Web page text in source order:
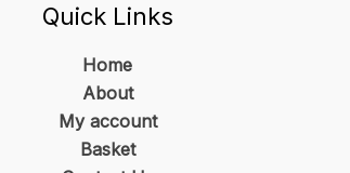
Quick Links
Home
About
My account
Basket